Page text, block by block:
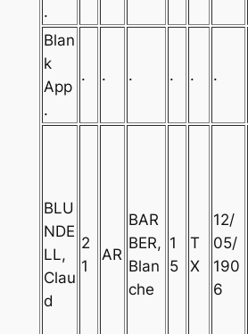
.
Blan
k
App
.
. . . . . .
BLU
NDE
LL,
Clau
d
2
1
AR
BAR
BER,
Blan
che
1
5
T
X
12/
05/
190
6